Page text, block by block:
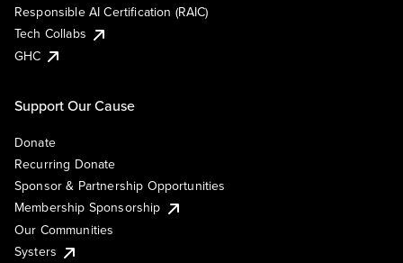
Responsible AI Certification (RAIC)
Tech Collabs
GHC
Support Our Cause
Donate
Recurring Donate
Sponsor & Partnership Opportunities
Membership Sponsorship
Our Communities
Systers